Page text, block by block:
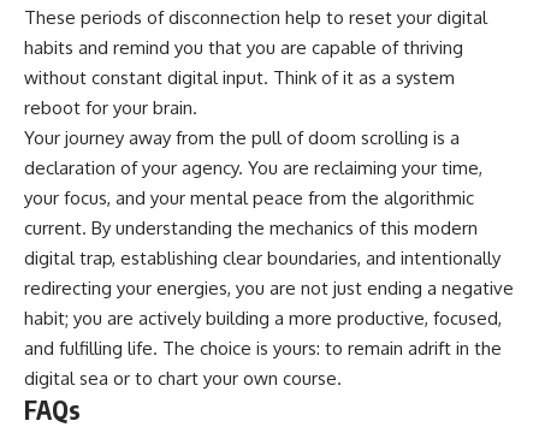
These periods of disconnection help to reset your digital
habits and remind you that you are capable of thriving
without constant digital input. Think of it as a system
reboot for your brain.
Your journey away from the pull of doom scrolling is a
declaration of your agency. You are reclaiming your time,
your focus, and your mental peace from the algorithmic
current. By understanding the mechanics of this modern
digital trap, establishing clear boundaries, and intentionally
redirecting your energies, you are not just ending a negative
habit; you are actively building a more productive, focused,
and fulfilling life. The choice is yours: to remain adrift in the
digital sea or to chart your own course.
FAQs